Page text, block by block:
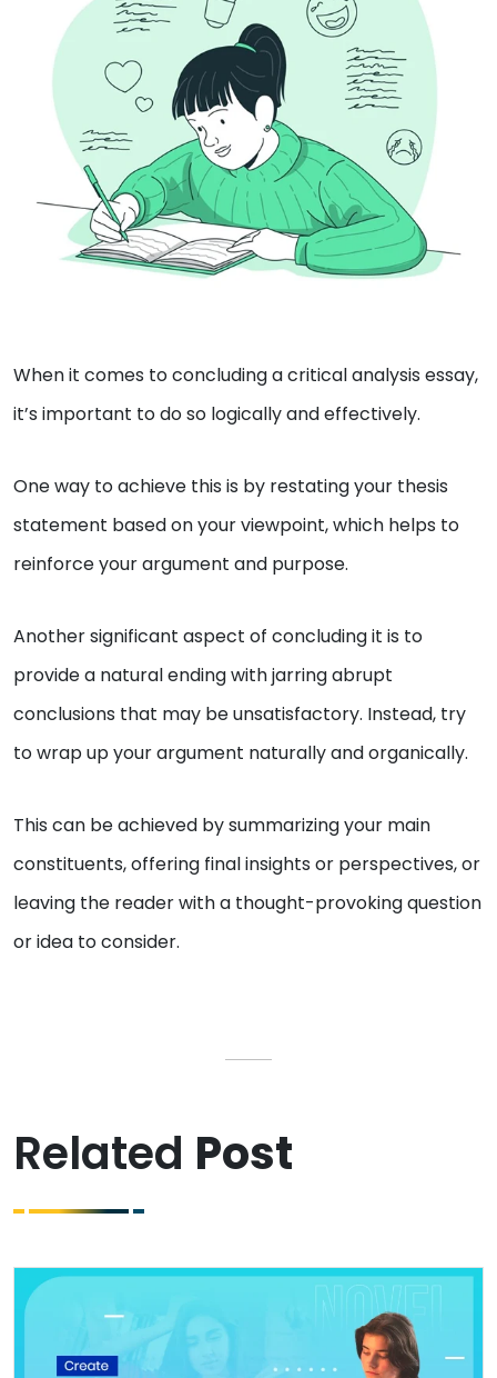
When it comes to concluding a critical analysis essay,
it’s important to do so logically and effectively.
One way to achieve this is by restating your thesis
statement based on your viewpoint, which helps to
reinforce your argument and purpose.
Another significant aspect of concluding it is to
provide a natural ending with jarring abrupt
conclusions that may be unsatisfactory. Instead, try
to wrap up your argument naturally and organically.
This can be achieved by summarizing your main
constituents, offering final insights or perspectives, or
leaving the reader with a thought-provoking question
or idea to consider.
Related Post